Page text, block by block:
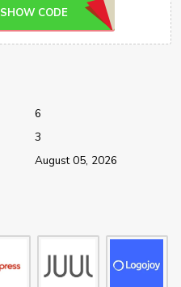
SHOW CODE
6
3
August 05, 2026